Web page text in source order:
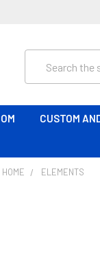
CUSTOM
HOME ELEMENTS